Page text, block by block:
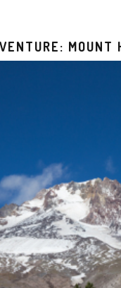
MOUNT